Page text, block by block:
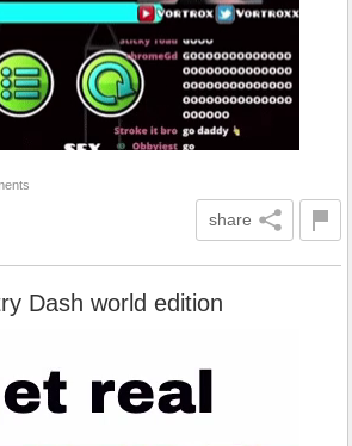
share
Dash world edition